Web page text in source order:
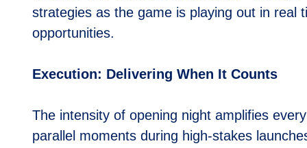
strategies as the game is playing out in real
opportunities.
Execution: Delivering When It Counts
The intensity of opening night amplifies
parallel moments during high-stakes